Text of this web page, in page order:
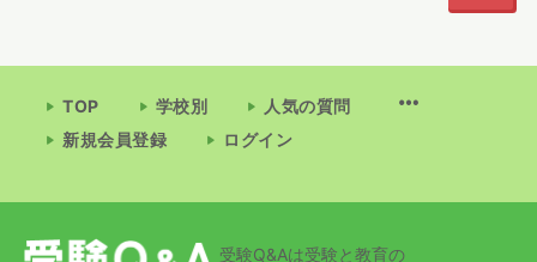
TOP 学校別
人気の質問
新規会員登録
ログイン
受験Q&Aは受験と教育の